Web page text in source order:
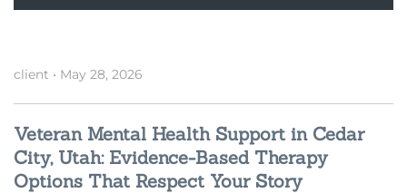
client • May 28, 2026
Veteran Mental Health Support in Cedar
City, Utah: Evidence-Based Therapy
Options That Respect Your Story